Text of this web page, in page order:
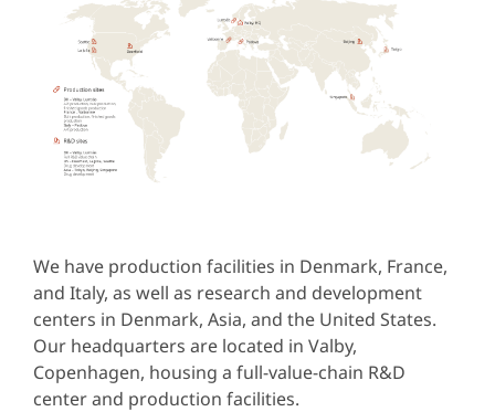
We have production facilities in Denmark, France,
and Italy, as well as research and development
centers in Denmark, Asia, and the United States.
Our headquarters are located in Valby,
Copenhagen, housing a full-value-chain R&D
center and production facilities.